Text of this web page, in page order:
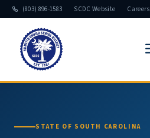
(803) 896-1583 SCDC Website Careers
STATE OF SOUTH CAROLINA